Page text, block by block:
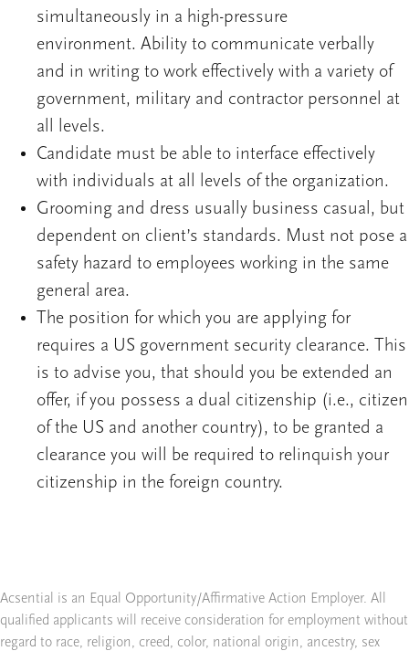
simultaneously in a high-pressure
environment. Ability to communicate verbally
and in writing to work effectively with a variety of
government, military and contractor personnel at
all levels.
Candidate must be able to interface effectively
with individuals at all levels of the organization.
Grooming and dress usually business casual, but
dependent on client’s standards. Must not pose a
safety hazard to employees working in the same
general area.
The position for which you are applying for
requires a US government security clearance. This
is to advise you, that should you be extended an
offer, if you possess a dual citizenship (i.e., citizen
of the US and another country), to be granted a
clearance you will be required to relinquish your
citizenship in the foreign country.
Acsential is an Equal Opportunity/Affirmative Action Employer. All
qualified applicants will receive consideration for employment without
regard to race, religion, creed, color, national origin, ancestry, sex